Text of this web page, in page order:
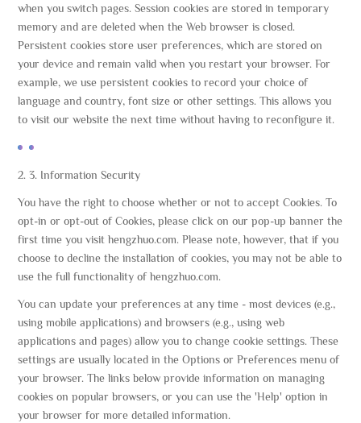
when you switch pages. Session cookies are stored in temporary
memory and are deleted when the Web browser is closed.
Persistent cookies store user preferences, which are stored on
your device and remain valid when you restart your browser. For
example, we use persistent cookies to record your choice of
language and country, font size or other settings. This allows you
to visit our website the next time without having to reconfigure it.
2. 3. Information Security
You have the right to choose whether or not to accept Cookies. To
opt-in or opt-out of Cookies, please click on our pop-up banner the
first time you visit hengzhuo.com. Please note, however, that if you
choose to decline the installation of cookies, you may not be able to
use the full functionality of hengzhuo.com.
You can update your preferences at any time - most devices (e.g.,
using mobile applications) and browsers (e.g., using web
applications and pages) allow you to change cookie settings. These
settings are usually located in the Options or Preferences menu of
your browser. The links below provide information on managing
cookies on popular browsers, or you can use the 'Help' option in
your browser for more detailed information.